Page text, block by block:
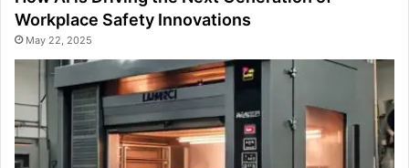
Workplace Safety Innovations
May 22, 2025